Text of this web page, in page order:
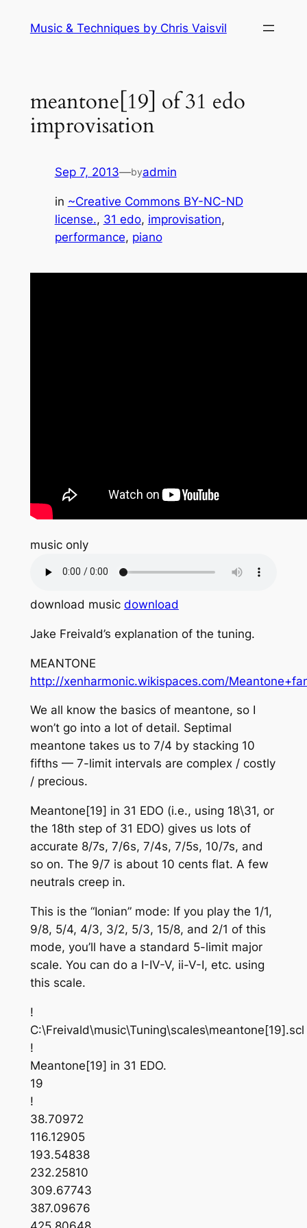
Music & Techniques by Chris Vaisvil
meantone[19] of 31 edo
improvisation
Sep 7, 2013—byadmin
in ~Creative Commons BY-NC-ND
license., 31 edo, improvisation
performance, piano
music only
download music download
Jake Freivald’s explanation of the tuning.
MEANTONE
http://xenharmonic.wikispaces.com/
We all know the basics of meantone, so I
won’t go into a lot of detail. Septimal
meantone takes us to 7/4 by stacking 10
fifths — 7-limit intervals are complex / costly
/ precious.
Meantone[19] in 31 EDO (i.e., using 18\31, or
the 18th step of 31 EDO) gives us lots of
accurate 8/7s, 7/6s, 7/4s, 7/5s, 10/7s, and
so on. The 9/7 is about 10 cents flat. A few
neutrals creep in.
This is the “Ionian” mode: If you play the 1/1,
9/8, 5/4, 4/3, 3/2, 5/3, 15/8, and 2/1 of this
mode, you’ll have a standard 5-limit major
scale. You can do a I-IV-V, ii-V-I, etc. using
this scale.
!
C:\Freivald\music\Tuning\scales\meantone[19].scl
!
Meantone[19] in 31 EDO.
19
!
38.70972
116.12905
193.54838
232.25810
309.67743
387.09676